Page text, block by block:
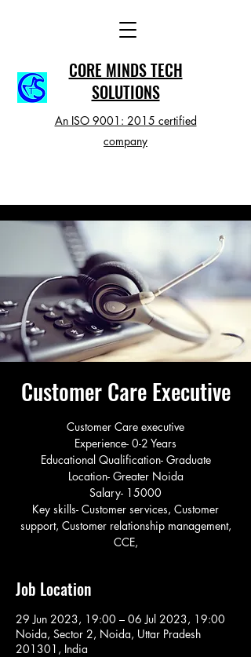
CORE MINDS TECH
SOLUTIONS
An ISO 9001: 2015 certified
company
Customer Care Executive
Customer Care executive
Experience- 0-2 Years
Educational Qualification- Graduate
Location- Greater Noida
Salary- 15000
Key skills- Customer services, Customer
support, Customer relationship management,
CCE,
Job Location
29 Jun 2023, 19:00 – 06 Jul 2023, 19:00
Noida, Sector 2, Noida, Uttar Pradesh
201301, India